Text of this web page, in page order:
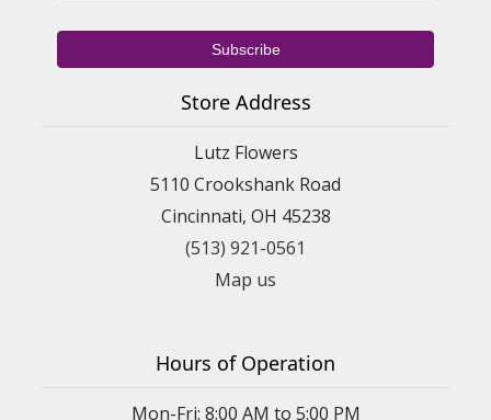
Store Address
Lutz Flowers
5110 Crookshank Road
Cincinnati, OH 45238
(513) 921-0561
Map us
Hours of Operation
Mon-Fri: 8:00 AM to 5:00 PM